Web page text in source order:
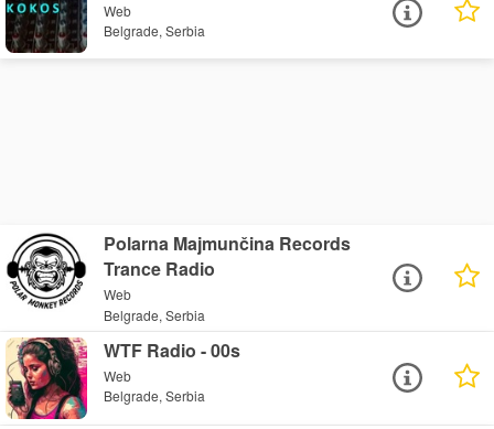
Web
Belgrade, Serbia
Polarna Majmunčina Records
Trance Radio
Web
Belgrade, Serbia
WTF Radio - 00s
Web
Belgrade, Serbia